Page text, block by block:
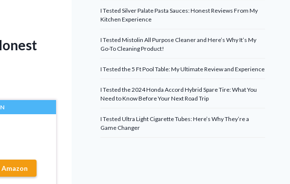
I Tested Silver Palate Pasta Sauces: Honest Reviews From My
Kitchen Experience
I Tested Mistolin All Purpose Cleaner and Here’s Why It’s My
Go-To Cleaning Product!
I Tested the 5 Ft Pool Table: My Ultimate Review and Experience
I Tested the 2024 Honda Accord Hybrid Spare Tire: What You
Need to Know Before Your Next Road Trip
I Tested Ultra Light Cigarette Tubes: Here’s Why They’re a
Game Changer